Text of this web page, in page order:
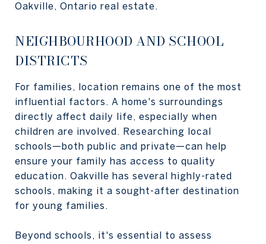
Oakville, Ontario real estate.
NEIGHBOURHOOD AND SCHOOL
DISTRICTS
For families, location remains one of the most
influential factors. A home's surroundings
directly affect daily life, especially when
children are involved. Researching local
schools—both public and private—can help
ensure your family has access to quality
education. Oakville has several highly-rated
schools, making it a sought-after destination
for young families.
Beyond schools, it's essential to assess